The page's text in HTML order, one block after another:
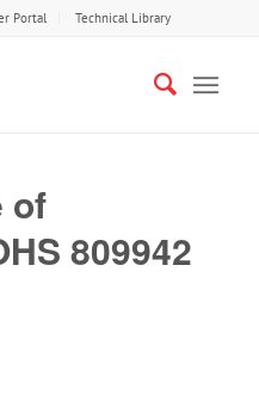
Portal Technical Library
of
809942